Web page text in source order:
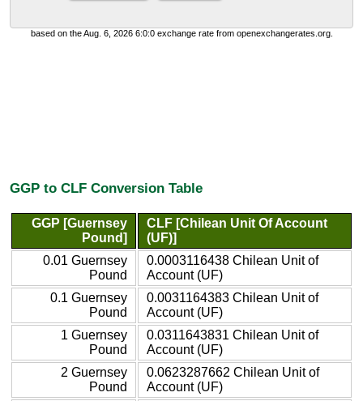
based on the Aug. 6, 2026 6:0:0 exchange rate from openexchangerates.org.
GGP to CLF Conversion Table
GGP [Guernsey
Pound]
CLF [Chilean Unit Of Account
(UF)]
0.01 Guernsey
Pound
0.0003116438 Chilean Unit of
Account (UF)
0.1 Guernsey
Pound
0.0031164383 Chilean Unit of
Account (UF)
1 Guernsey
Pound
0.0311643831 Chilean Unit of
Account (UF)
2 Guernsey
Pound
0.0623287662 Chilean Unit of
Account (UF)